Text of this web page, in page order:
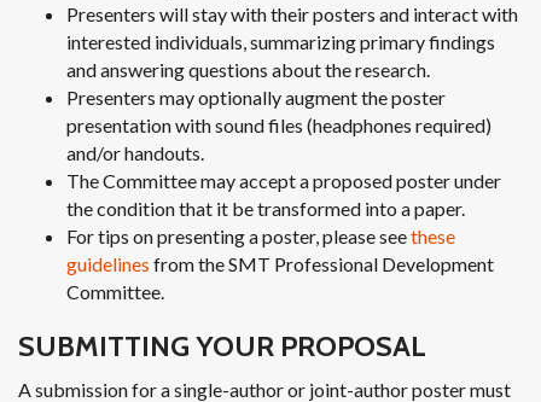
Presenters will stay with their posters and interact with
interested individuals, summarizing primary findings
and answering questions about the research.
Presenters may optionally augment the poster
presentation with sound files (headphones required)
and/or handouts.
The Committee may accept a proposed poster under
the condition that it be transformed into a paper.
For tips on presenting a poster, please seethese
guidelines from the SMT Professional Development
Committee.
SUBMITTING YOUR PROPOSAL
A submission for a single-author or joint-author poster must